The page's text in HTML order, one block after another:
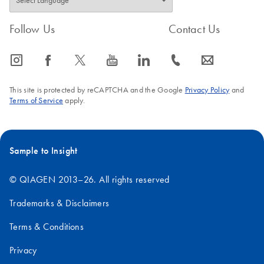
Follow Us
icon_0065_instagram-s icon_0064_facebook-s icon_0340_cc_gen_x-s icon_0077_youtube-s icon_0066_linkedin-s
Contact Us
icon_0072_phone-s icon_0063_envelope-s
This site is protected by reCAPTCHA and the Google Privacy Policyand
Terms of Service apply.
Sample to Insight
© QIAGEN 2013–26. All rights reserved
Trademarks & Disclaimers
Terms & Conditions
Privacy